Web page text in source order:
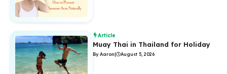
Article
Muay Thai in Thailand for Holiday
By Aaron| August 5, 2026